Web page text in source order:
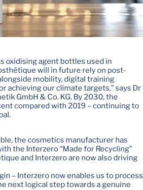
oxidising agent bottles used in
will in future rely on post-
mobility, digital training
achieving our climate targets,” says Dr
GmbH & Co. KG. By 2030, the
compared with 2019 – continuing to
the cosmetics manufacturer has
the Interzero “Made for Recycling”
and Interzero are now also driving
– Interzero now enables us to process
next logical step towards a genuine